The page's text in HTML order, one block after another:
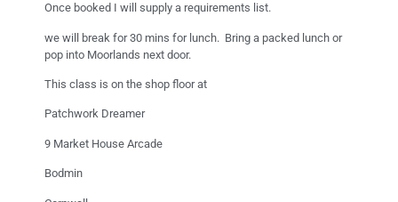
Once booked I will supply a requirements list.
we will break for 30 mins for lunch. Bring a packed lunch or
pop into Moorlands next door.
This class is on the shop floor at
Patchwork Dreamer
9 Market House Arcade
Bodmin